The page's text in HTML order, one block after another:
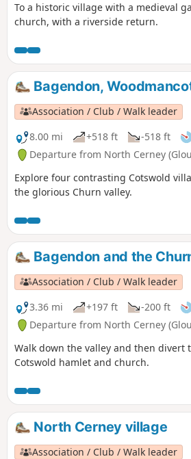
To a historic village with a medieval
church, with a riverside return.
Bagendon,
Association / Club / Walk leader
8.00 mi
+518 ft -518 ft
Departure from North Cerney
Explore four contrasting Cotswold
the glorious Churn valley.
Bagendon and the
Association / Club / Walk leader
3.36 mi
+197 ft -200 ft
Departure from North Cerney
Walk down the valley and then divert
Cotswold hamlet and church.
North Cerney village
Association / Club / Walk leader